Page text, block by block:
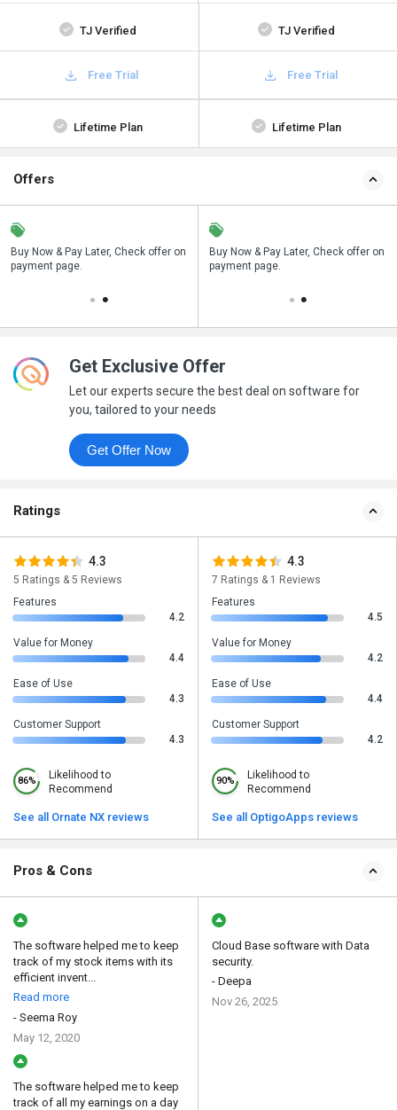
TJ Verified TJ Verified
Free Trial Free Trial
Lifetime Plan Lifetime Plan
Offers
Buy Now & Pay Later, Check offer on
payment page.
Save upto 18%, Get GST Invoice on
your business purchase
Buy Now & Pay Later, Check offer on
payment page.
Get Exclusive Offer
Let our experts secure the best deal on software for
you, tailored to your needs
Get Offer Now
Ratings
4.3
5 Ratings & 5 Reviews
Features
4.2
Value for Money
4.4
Ease of Use
4.3
Customer Support
4.3
86%
Likelihood to
Recommend
See all Ornate NX reviews
4.3
7 Ratings & 1 Reviews
Features
4.5
Value for Money
4.2
Ease of Use
4.4
Customer Support
4.2
90%
Likelihood to
Recommend
See all OptigoApps reviews
Pros & Cons
The software helped me to keep
track of my stock items with its
efficient invent...
Read more
- Seema Roy
May 12, 2020
The software helped me to keep
track of all my earnings on a day
Cloud Base software with Data
security.
- Deepa
Nov 26, 2025